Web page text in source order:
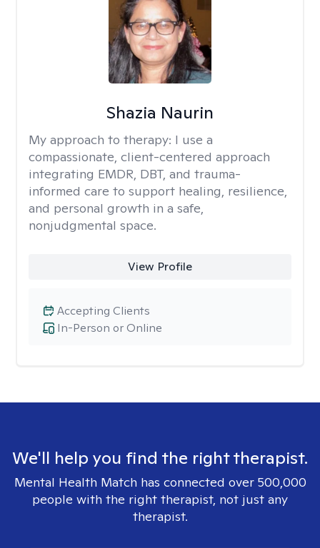
Shazia Naurin
My approach to therapy: I use a
compassionate, client-centered approach
integrating EMDR, DBT, and trauma-
informed care to support healing, resilience,
and personal growth in a safe,
nonjudgmental space.
View Profile
In-Person or Online
Accepting Clients
We'll help you find the right therapist.
Mental Health Match has connected over 500,000
people with the right therapist, not just any
therapist.